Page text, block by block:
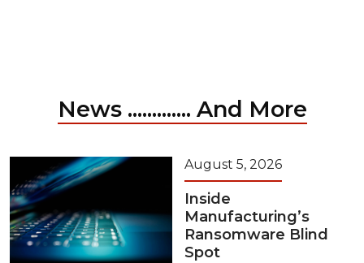
News ............. And More
August 5, 2026
Inside
Manufacturing’s
Ransomware Blind
Spot